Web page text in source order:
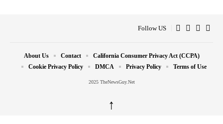
Follow US
2025 TheNewsGuy.Net
About Us Contact
California Consumer Privacy Act (CCPA)
Cookie Privacy Policy
DMCA Privacy Policy Terms of Use
↑